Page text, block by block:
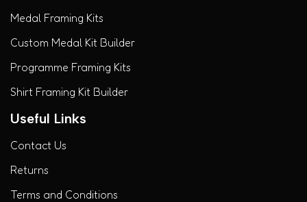
Medal Framing Kits
Custom Medal Kit Builder
Programme Framing Kits
Shirt Framing Kit Builder
Useful Links
Contact Us
Returns
Terms and Conditions